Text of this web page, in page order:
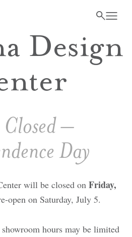
Design
–
Day
will be closed on Friday,
open on Saturday, July 5.
hours may be limited